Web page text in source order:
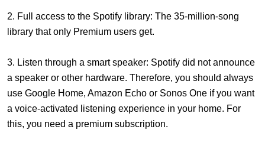
2. Full access to the Spotify library: The 35-million-song
library that only Premium users get.
3. Listen through a smart speaker: Spotify did not announce
a speaker or other hardware. Therefore, you should always
use Google Home, Amazon Echo or Sonos One if you want
a voice-activated listening experience in your home. For
this, you need a premium subscription.